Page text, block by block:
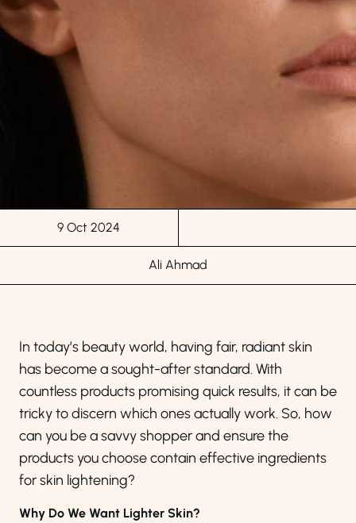
9 Oct 2024
Ali Ahmad
In today’s beauty world, having fair, radiant skin
has become a sought-after standard. With
countless products promising quick results, it can be
tricky to discern which ones actually work. So, how
can you be a savvy shopper and ensure the
products you choose contain effective ingredients
for skin lightening?
Why Do We Want Lighter Skin?